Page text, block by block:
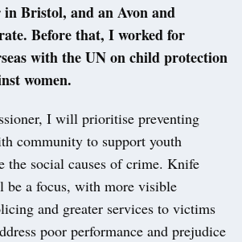
Bristol, and an Avon and
Before that, I worked for
with the UN on child protection
women.
I will prioritise preventing
community to support youth
the social causes of crime. Knife
a focus, with more visible
and greater services to victims
poor performance and prejudice